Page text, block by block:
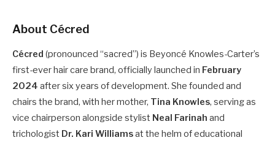
About Cécred
Cécred (pronounced “sacred”) is Beyoncé Knowles-Carter’s
first-ever hair care brand, officially launched in February
2024 after six years of development. She founded and
chairs the brand, with her mother, Tina Knowles, serving as
vice chairperson alongside stylist Neal Farinah and
trichologist Dr. Kari Williamsat the helm of educational